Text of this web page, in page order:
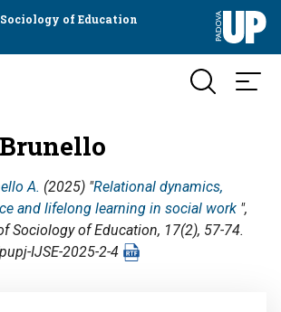
of Education
A. (2025) "Relational dynamics,
and lifelong learning in social work ",
Sociology of Education, 17(2), 57-74.
IJSE-2025-2-4